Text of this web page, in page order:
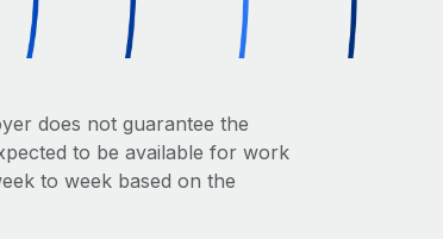
does not guarantee the
to be available for work
to week based on the